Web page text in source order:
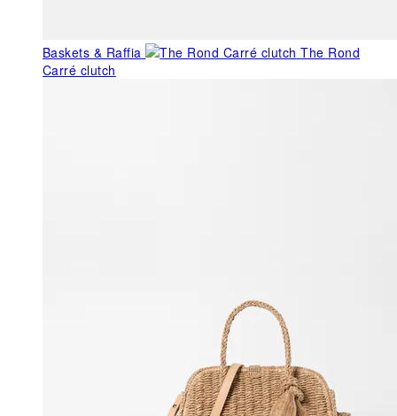
Baskets & Raffia
The Rond
Carré clutch